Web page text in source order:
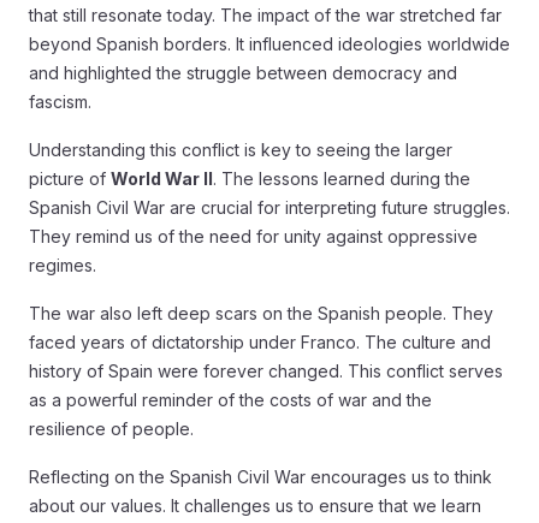
that still resonate today. The impact of the war stretched far
beyond Spanish borders. It influenced ideologies worldwide
and highlighted the struggle between democracy and
fascism.
Understanding this conflict is key to seeing the larger
picture of World War II. The lessons learned during the
Spanish Civil War are crucial for interpreting future struggles.
They remind us of the need for unity against oppressive
regimes.
The war also left deep scars on the Spanish people. They
faced years of dictatorship under Franco. The culture and
history of Spain were forever changed. This conflict serves
as a powerful reminder of the costs of war and the
resilience of people.
Reflecting on the Spanish Civil War encourages us to think
about our values. It challenges us to ensure that we learn